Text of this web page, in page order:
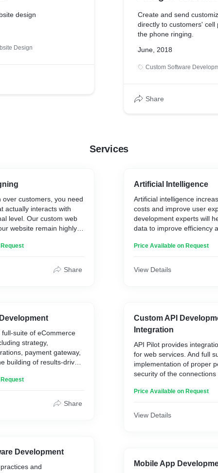
design
Design
Create and send
directly to customers' cell
the phone ringing.
June, 2018
Custom Software
Share
Services
over customers, you need
actually interacts with
level. Our custom web
website remain highly
optimization rates.
Share
suite of eCommerce
strategy,
payment gateway,
building of results-driven
Share
Development
and
Artificial Intelligence
Artificial intelligence
costs and improve user
development experts will
data to improve efficiency
Price Available on Request
View Details
Custom API
Integration
API Pilot provides
for web services. And full
implementation of proper
security of the connections
Price Available on Request
View Details
Mobile App